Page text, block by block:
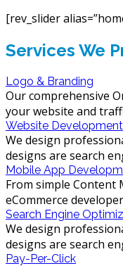
[rev_slider
Services We
Logo & Branding
Our comprehensive
your website and
Website Development
We design
designs are search
Mobile App
From simple Content
eCommerce
Search Engine
We design
designs are search
Pay-Per-Click